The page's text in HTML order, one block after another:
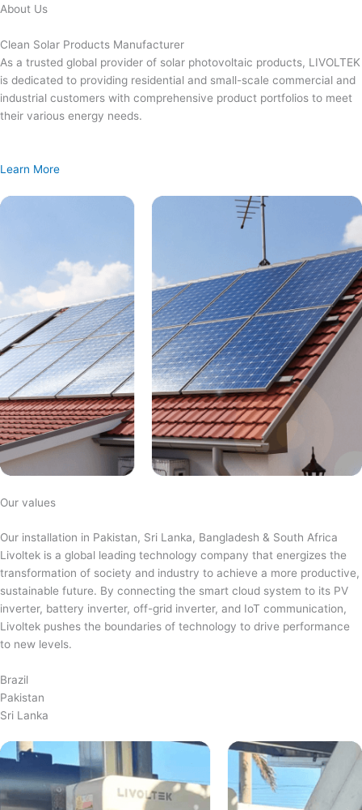
Skip
content
About Us
Clean Solar Products Manufacturer
As a trusted global provider of solar photovoltaic products, LIVOLTEK
is dedicated to providing residential and small-scale commercial and
industrial customers with comprehensive product portfolios to meet
their various energy needs.
Learn More
Our values
Our installation in Pakistan, Sri Lanka, Bangladesh & South Africa
Livoltek is a global leading technology company that energizes the
transformation of society and industry to achieve a more productive,
sustainable future. By connecting the smart cloud system to its PV
inverter, battery inverter, off-grid inverter, and IoT communication,
Livoltek pushes the boundaries of technology to drive performance
to new levels.
Brazil
Pakistan
Sri Lanka